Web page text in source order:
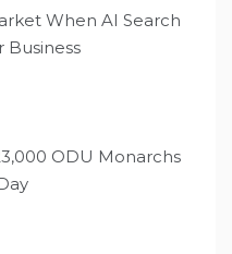
When AI Search
Business
ODU Monarchs